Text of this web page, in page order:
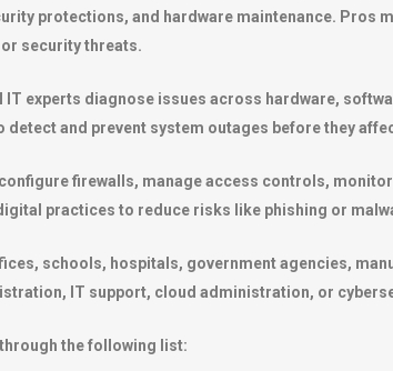
protections, and hardware maintenance. Pros
security threats.
experts diagnose issues across hardware,
and prevent system outages before they
firewalls, manage access controls,
practices to reduce risks like phishing or
schools, hospitals, government agencies,
IT support, cloud administration, or
the following list: